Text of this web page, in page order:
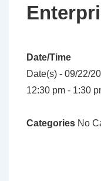
Date/Time
Date(s) - 09/22/
12:30 pm - 1:30
Categories No